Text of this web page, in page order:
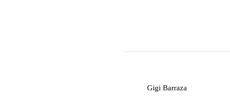
Gigi Barraza